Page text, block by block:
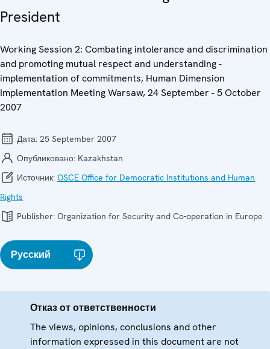
President
Working Session 2: Combating intolerance and discrimination
and promoting mutual respect and understanding -
implementation of commitments, Human Dimension
Implementation Meeting Warsaw, 24 September - 5 October
2007
Дата: 25 September 2007
Опубликовано: Kazakhstan
Источник: OSCE Office for Democratic Institutions and Human
Rights
Publisher: Organization for Security and Co-operation in Europe
Русский
Отказ от ответственности
The views, opinions, conclusions and other
information expressed in this document are not